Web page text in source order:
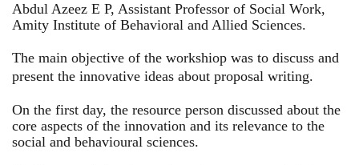
Abdul Azeez E P, Assistant Professor of Social Work,
Amity Institute of Behavioral and Allied Sciences.
The main objective of the workshiop was to discuss and
present the innovative ideas about proposal writing.
On the first day, the resource person discussed about the
core aspects of the innovation and its relevance to the
social and behavioural sciences.